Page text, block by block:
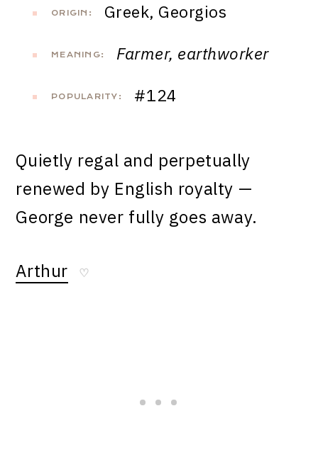
ORIGIN: Greek, Georgios
MEANING: Farmer, earthworker
POPULARITY: #124
Quietly regal and perpetually
renewed by English royalty —
George never fully goes away.
Arthur ♡